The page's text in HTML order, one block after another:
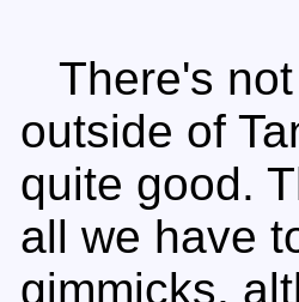
There's
outside of
quite good.
all we have
gimmicks,